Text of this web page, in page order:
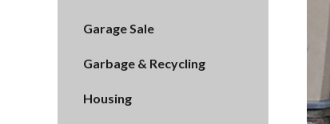
Garage Sale
Garbage & Recycling
Housing